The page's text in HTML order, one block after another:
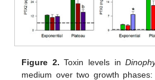
Figure 2. Toxin levels in
medium over two growth